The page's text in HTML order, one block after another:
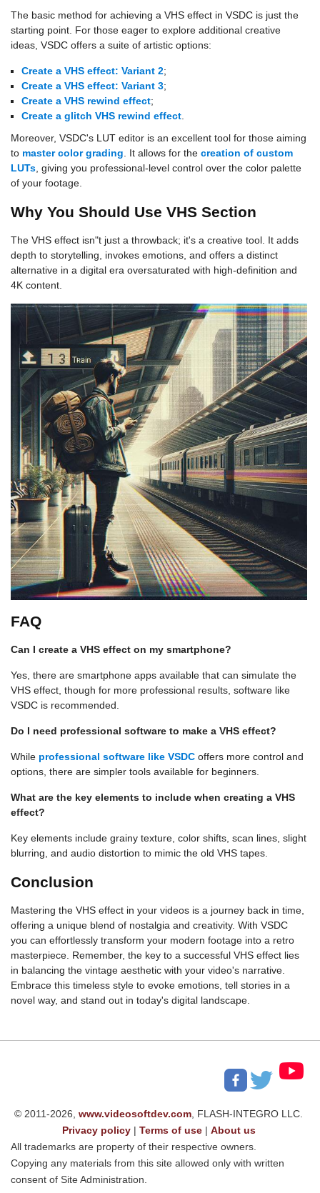
The basic method for achieving a VHS effect in VSDC is just the
starting point. For those eager to explore additional creative
ideas, VSDC offers a suite of artistic options:
Create a VHS effect: Variant 2;
Create a VHS effect: Variant 3;
Create a VHS rewind effect;
Create a glitch VHS rewind effect
Moreover, VSDC's LUT editor is an excellent tool for those aiming
to master color grading . It allows for the creation of custom
LUTs , giving you professional-level control over the color palette
of your footage.
Why You Should Use VHS Section
The VHS effect isn"t just a throwback; it's a creative tool. It adds
depth to storytelling, invokes emotions, and offers a distinct
alternative in a digital era oversaturated with high-definition and
4K content.
FAQ
Can I create a VHS effect on my smartphone?
Yes, there are smartphone apps available that can simulate the
VHS effect, though for more professional results, software like
VSDC is recommended.
Do I need professional software to make a VHS effect?
While professional software like VSDC offers more control and
options, there are simpler tools available for beginners.
What are the key elements to include when creating a VHS
effect?
Key elements include grainy texture, color shifts, scan lines, slight
blurring, and audio distortion to mimic the old VHS tapes.
Conclusion
Mastering the VHS effect in your videos is a journey back in time,
offering a unique blend of nostalgia and creativity. With VSDC
you can effortlessly transform your modern footage into a retro
masterpiece. Remember, the key to a successful VHS effect lies
in balancing the vintage aesthetic with your video's narrative.
Embrace this timeless style to evoke emotions, tell stories in a
novel way, and stand out in today's digital landscape.
© 2011-2026,www.videosoftdev.com , FLASH-INTEGRO LLC.
Privacy policy| Terms of use| About us
All trademarks are property of their respective owners.
Copying any materials from this site allowed only with written
consent of Site Administration.